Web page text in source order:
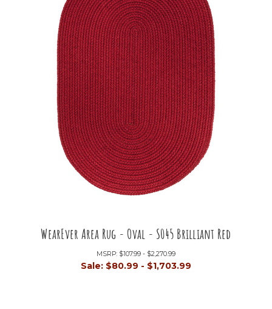
WearEver Area Rug - Oval - S045 Brilliant Red
MSRP: $107.99 - $2,270.99
Sale: $80.99 - $1,703.99